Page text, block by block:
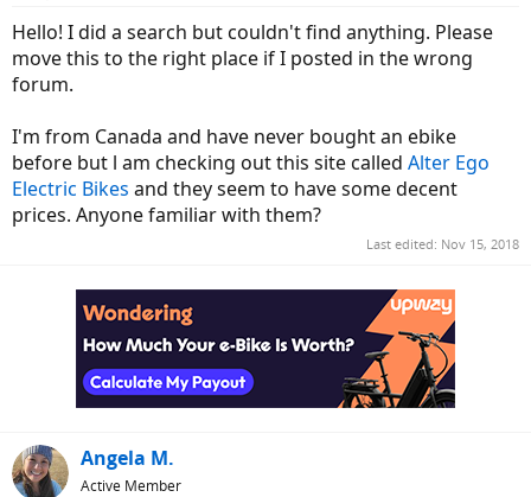
t
a
r
e
r
t
e
Hello! I did a search but couldn't find anything. Please
move this to the right place if I posted in the wrong
forum.
I'm from Canada and have never bought an ebike
before but l am checking out this site called Alter Ego
Electric Bikes and they seem to have some decent
prices. Anyone familiar with them?
Last edited: Nov 15, 2018
Angela M.
Active Member